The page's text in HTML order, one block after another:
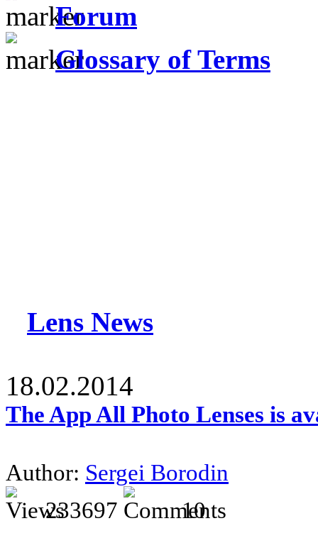
Forum
Glossary of Terms
Lens News
18.02.2014
The App All Photo Lenses is
Author: Sergei Borodin
233697
10